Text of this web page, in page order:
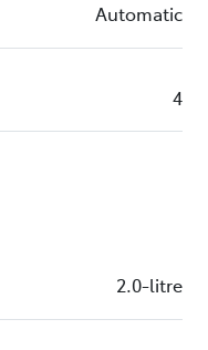
Automatic
4
2.0-litre